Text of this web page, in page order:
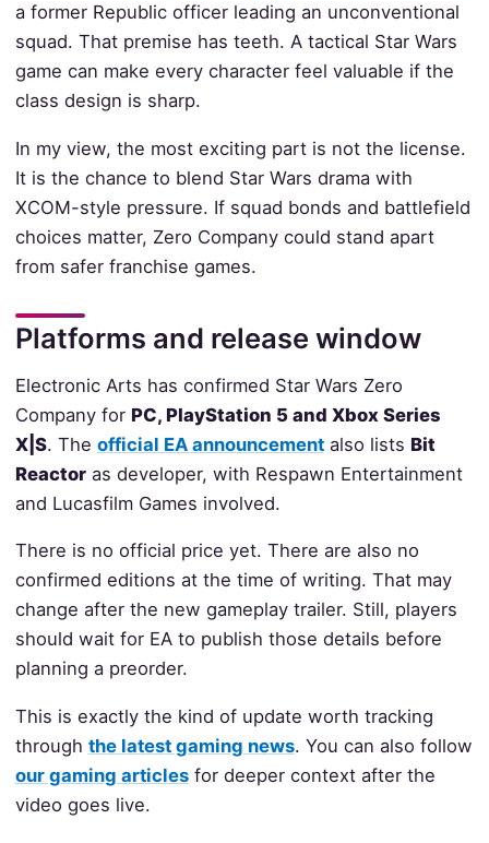
a former Republic officer leading an unconventional
squad. That premise has teeth. A tactical Star Wars
game can make every character feel valuable if the
class design is sharp.
In my view, the most exciting part is not the license.
It is the chance to blend Star Wars drama with
XCOM-style pressure. If squad bonds and battlefield
choices matter, Zero Company could stand apart
from safer franchise games.
Platforms and release window
Electronic Arts has confirmed Star Wars Zero
Company for PC, PlayStation 5 and Xbox Series
X|S. The official EA announcementalso lists Bit
Reactoras developer, with Respawn Entertainment
and Lucasfilm Games involved.
There is no official price yet. There are also no
confirmed editions at the time of writing. That may
change after the new gameplay trailer. Still, players
should wait for EA to publish those details before
planning a preorder.
This is exactly the kind of update worth tracking
through the latest gaming news. You can also follow
our gaming articlesfor deeper context after the
video goes live.